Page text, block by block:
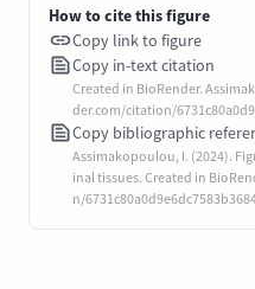
How to cite this figure
Copy link to figure
Copy in-text citation
Created in BioRender.
der.com/citation/
Copy bibliographic
Assimakopoulou, I. (2024).
inal tissues. Created in
n/